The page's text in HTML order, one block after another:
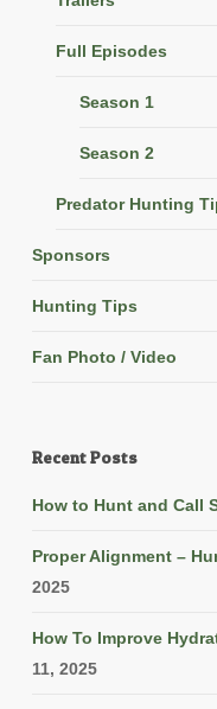
Full Episodes
Season 1
Season 2
Predator Hunting
Sponsors
Hunting Tips
Fan Photo / Video
Recent Posts
How to Hunt and Call
Proper Alignment –
2025
How To Improve
11, 2025